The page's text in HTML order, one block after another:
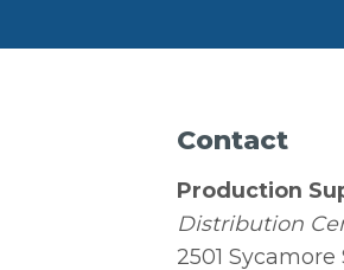
Contact
Production
Distribution
2501 Sycamore